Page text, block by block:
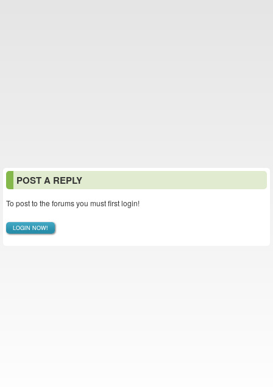
POST A REPLY
To post to the forums you must first login!
LOGIN NOW!